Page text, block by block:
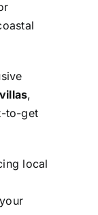
,
to-get
local